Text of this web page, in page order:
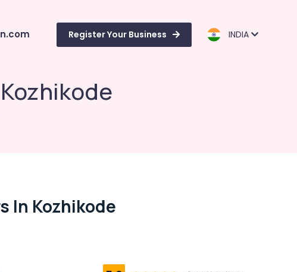
Register Your Business INDIA
In Kozhikode